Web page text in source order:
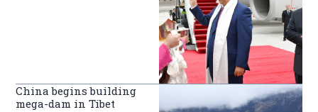
China begins building
mega-dam in Tibet